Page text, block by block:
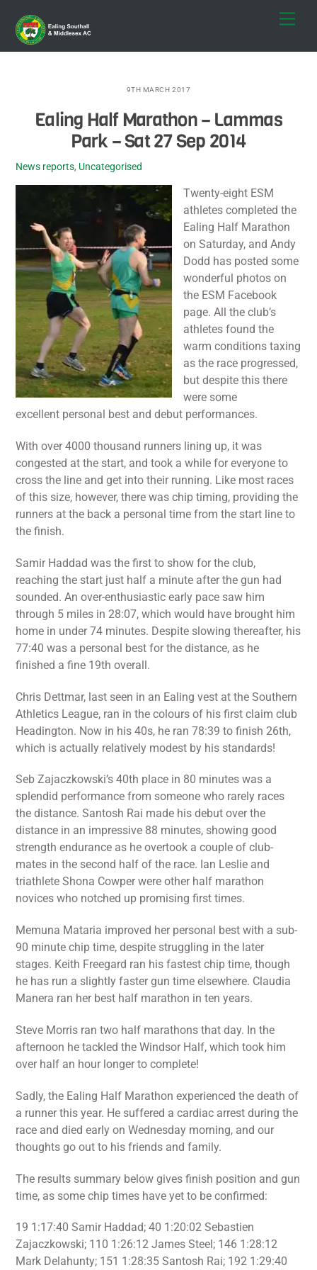
content
9TH MARCH 2017
Ealing Half Marathon – Lammas
Park – Sat 27 Sep 2014
News reports, Uncategorised
Twenty-eight ESM
athletes completed the
Ealing Half Marathon
on Saturday, and Andy
Dodd has posted some
wonderful photos on
the ESM Facebook
page. All the club’s
athletes found the
warm conditions taxing
as the race progressed,
but despite this there
were some
excellent personal best and debut performances.
With over 4000 thousand runners lining up, it was
congested at the start, and took a while for everyone to
cross the line and get into their running. Like most races
of this size, however, there was chip timing, providing the
runners at the back a personal time from the start line to
the finish.
Samir Haddad was the first to show for the club,
reaching the start just half a minute after the gun had
sounded. An over-enthusiastic early pace saw him
through 5 miles in 28:07, which would have brought him
home in under 74 minutes. Despite slowing thereafter, his
77:40 was a personal best for the distance, as he
finished a fine 19th overall.
Chris Dettmar, last seen in an Ealing vest at the Southern
Athletics League, ran in the colours of his first claim club
Headington. Now in his 40s, he ran 78:39 to finish 26th,
which is actually relatively modest by his standards!
Seb Zajaczkowski’s 40th place in 80 minutes was a
splendid performance from someone who rarely races
the distance. Santosh Rai made his debut over the
distance in an impressive 88 minutes, showing good
strength endurance as he overtook a couple of club-
mates in the second half of the race. Ian Leslie and
triathlete Shona Cowper were other half marathon
novices who notched up promising first times.
Memuna Mataria improved her personal best with a sub-
90 minute chip time, despite struggling in the later
stages. Keith Freegard ran his fastest chip time, though
he has run a slightly faster gun time elsewhere. Claudia
Manera ran her best half marathon in ten years.
Steve Morris ran two half marathons that day. In the
afternoon he tackled the Windsor Half, which took him
over half an hour longer to complete!
Sadly, the Ealing Half Marathon experienced the death of
a runner this year. He suffered a cardiac arrest during the
race and died early on Wednesday morning, and our
thoughts go out to his friends and family.
The results summary below gives finish position and gun
time, as some chip times have yet to be confirmed:
19 1:17:40 Samir Haddad; 40 1:20:02 Sebastien
Zajaczkowski; 110 1:26:12 James Steel; 146 1:28:12
Mark Delahunty; 151 1:28:35 Santosh Rai; 192 1:29:40